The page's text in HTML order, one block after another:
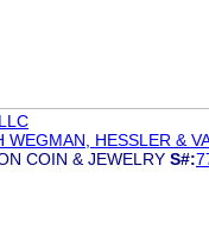
HESSLER &
COIN & JEWELRY S#: